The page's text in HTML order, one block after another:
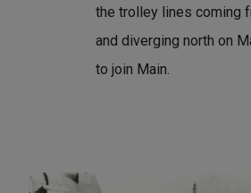
the trolley lines coming
and diverging north on
to join Main.